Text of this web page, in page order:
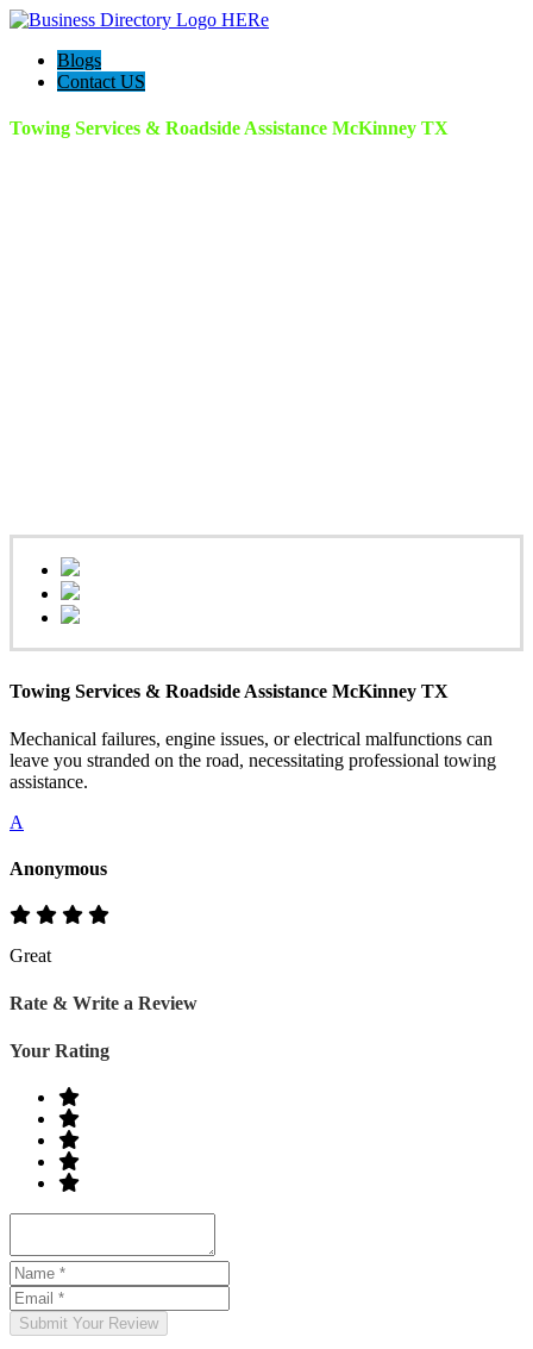
Blogs
Contact US
Towing Services & Roadside Assistance McKinney TX
Towing Services & Roadside Assistance McKinney TX
Mechanical failures, engine issues, or electrical malfunctions can
leave you stranded on the road, necessitating professional towing
assistance.
A
Anonymous
Great
Rate & Write a Review
Your Rating
Submit Your Review